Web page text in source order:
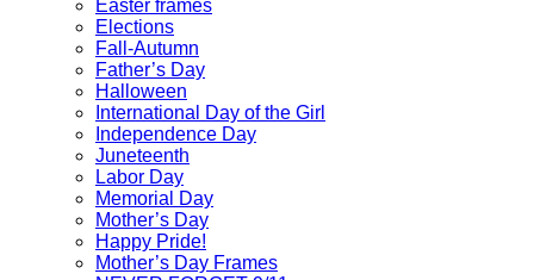
Easter frames
Elections
Fall-Autumn
Father’s Day
Halloween
International Day of the Girl
Independence Day
Juneteenth
Labor Day
Memorial Day
Mother’s Day
Happy Pride!
Mother’s Day Frames